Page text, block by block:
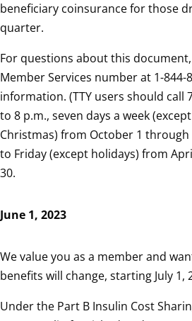
beneficiary coinsurance for those
quarter.
For questions about this
Member Services number at 1-
information. (TTY users should call
to 8 p.m., seven days a week
Christmas) from October 1
to Friday (except holidays) from
30.
June 1, 2023
We value you as a member and
benefits will change, starting July 1,
Under the Part B Insulin Cost